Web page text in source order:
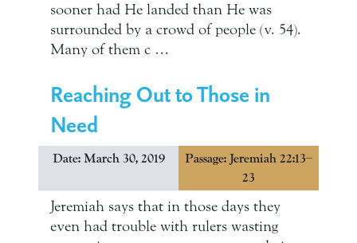
sooner had He landed than He was
surrounded by a crowd of people (v. 54).
Many of them c …
Reaching Out to Those in
Need
Date: March 30, 2019
Passage: Jeremiah 22:13–
23
Jeremiah says that in those days they
even had trouble with rulers wasting